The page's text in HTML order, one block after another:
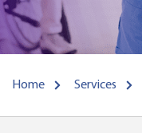
Home Services